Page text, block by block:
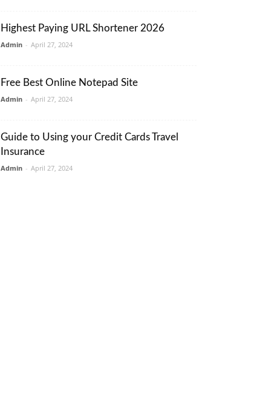
Highest Paying URL Shortener 2026
Admin - April 27, 2024
Free Best Online Notepad Site
Admin - April 27, 2024
Guide to Using your Credit Cards Travel
Insurance
Admin - April 27, 2024